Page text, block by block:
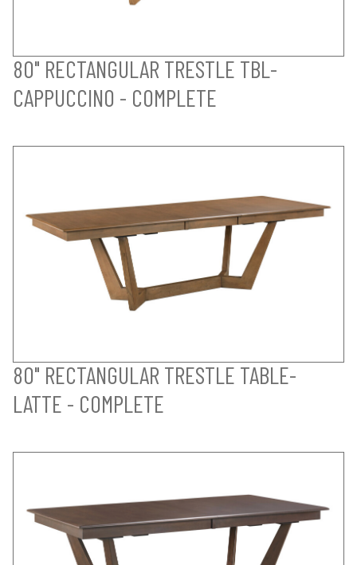
80" RECTANGULAR TRESTLE TBL-
CAPPUCCINO - COMPLETE
80" RECTANGULAR TRESTLE TABLE-
LATTE - COMPLETE